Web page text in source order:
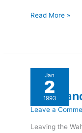
Read More »
Jan
2
1993
Down
Leave a
Leaving the
Down
in
1993